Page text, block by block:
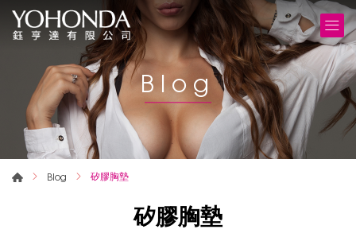
Blog
Blog 矽膠胸墊
矽膠胸墊